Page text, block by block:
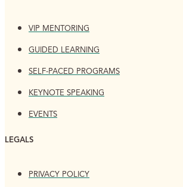
VIP MENTORING
GUIDED LEARNING
SELF-PACED PROGRAMS
KEYNOTE SPEAKING
EVENTS
LEGALS
PRIVACY POLICY